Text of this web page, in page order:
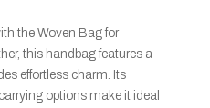
the Woven Bag for
this handbag features a
effortless charm. Its
options make it ideal